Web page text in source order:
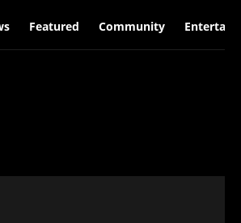
Featured Community